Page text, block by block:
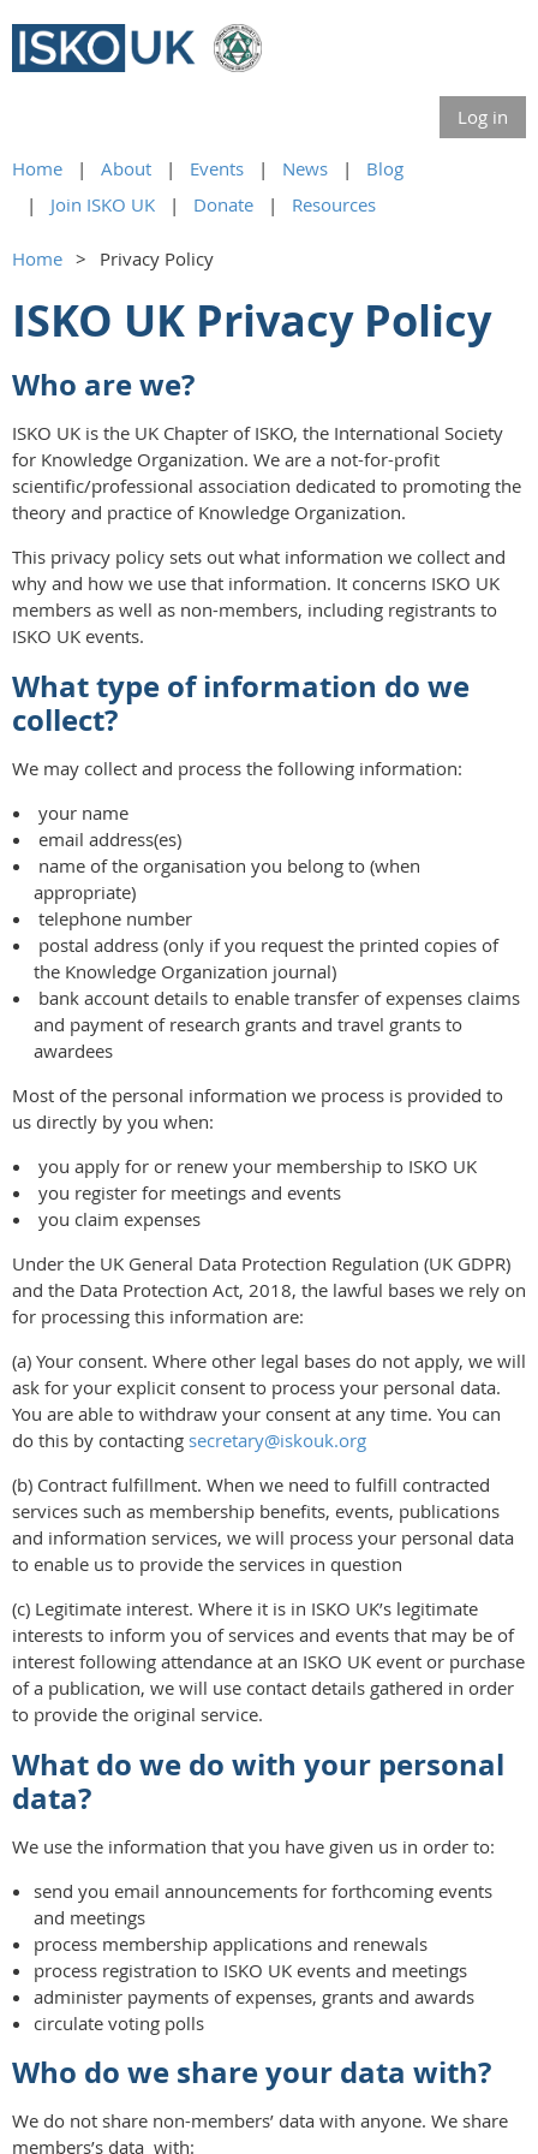
Log in
Home About Events News
Blog
Join ISKO UK
Donate Resources
Home Privacy Policy
ISKO UK Privacy Policy
Who are we?
ISKO UK is the UK Chapter of ISKO, the International Society
for Knowledge Organization. We are a not-for-profit
scientific/professional association dedicated to promoting the
theory and practice of Knowledge Organization.
This privacy policy sets out what information we collect and
why and how we use that information. It concerns ISKO UK
members as well as non-members, including registrants to
ISKO UK events.
What type of information do we
collect?
We may collect and process the following information:
your name
email address(es)
name of the organisation you belong to (when
appropriate)
telephone number
postal address (only if you request the printed copies of
the Knowledge Organization journal)
bank account details to enable transfer of expenses claims
and payment of research grants and travel grants to
awardees
Most of the personal information we process is provided to
us directly by you when:
you apply for or renew your membership to ISKO UK
you register for meetings and events
you claim expenses
Under the UK General Data Protection Regulation (UK GDPR)
and the Data Protection Act, 2018, the lawful bases we rely on
for processing this information are:
(a) Your consent. Where other legal bases do not apply, we will
ask for your explicit consent to process your personal data.
You are able to withdraw your consent at any time. You can
do this by contacting secretary@iskouk.org
(b) Contract fulfillment. When we need to fulfill contracted
services such as membership benefits, events, publications
and information services, we will process your personal data
to enable us to provide the services in question
(c) Legitimate interest. Where it is in ISKO UK’s legitimate
interests to inform you of services and events that may be of
interest following attendance at an ISKO UK event or purchase
of a publication, we will use contact details gathered in order
to provide the original service.
What do we do with your personal
data?
We use the information that you have given us in order to:
send you email announcements for forthcoming events
and meetings
process membership applications and renewals
process registration to ISKO UK events and meetings
administer payments of expenses, grants and awards
circulate voting polls
Who do we share your data with?
We do not share non-members’ data with anyone. We share
members’s data with: